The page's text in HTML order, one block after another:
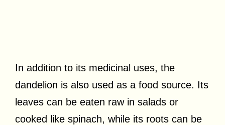
In addition to its medicinal uses, the
dandelion is also used as a food source. Its
leaves can be eaten raw in salads or
cooked like spinach, while its roots can be